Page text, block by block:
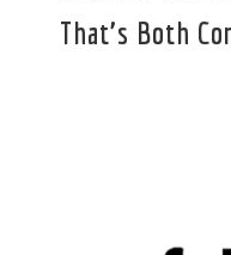
That’s Both